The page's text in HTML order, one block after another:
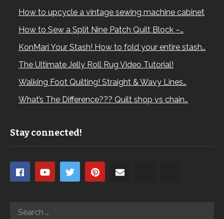
How to upcycle a vintage sewing machine cabinet
How to Sew a Split Nine Patch Quilt Block –…
KonMari Your Stash! How to fold your entire stash…
The Ultimate Jelly Roll Rug Video Tutorial!
Walking Foot Quilting! Straight & Wavy Lines…
What’s The Difference??? Quilt shop vs chain…
Stay connected!